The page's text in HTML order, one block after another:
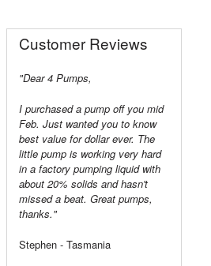
Customer Reviews
"Dear 4 Pumps,
I purchased a pump off you mid
Feb. Just wanted you to know
best value for dollar ever. The
little pump is working very hard
in a factory pumping liquid with
about 20% solids and hasn't
missed a beat. Great pumps,
thanks."
Stephen - Tasmania